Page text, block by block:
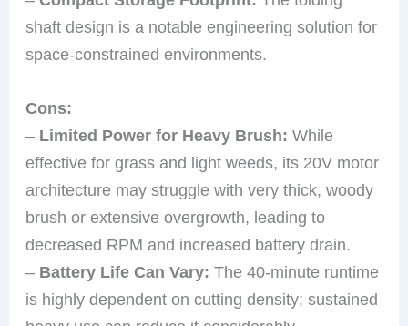
shaft design is a notable engineering solution for
space-constrained environments.
Cons:
– Limited Power for Heavy Brush: While
effective for grass and light weeds, its 20V motor
architecture may struggle with very thick, woody
brush or extensive overgrowth, leading to
decreased RPM and increased battery drain.
– Battery Life Can Vary: The 40-minute runtime
is highly dependent on cutting density; sustained